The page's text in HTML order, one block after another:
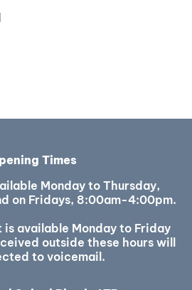
Times
Monday to Thursday,
on Fridays, 8:00am-4:00pm.
is available Monday to Friday
outside these hours will
to voicemail.